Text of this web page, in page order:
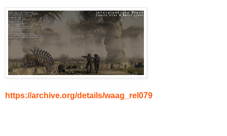
https://archive.org/details/waag_rel079